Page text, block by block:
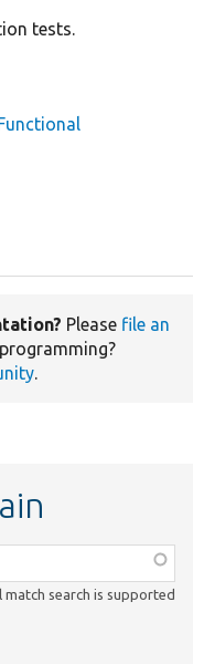
tests.
Please file an
.
match search is supported